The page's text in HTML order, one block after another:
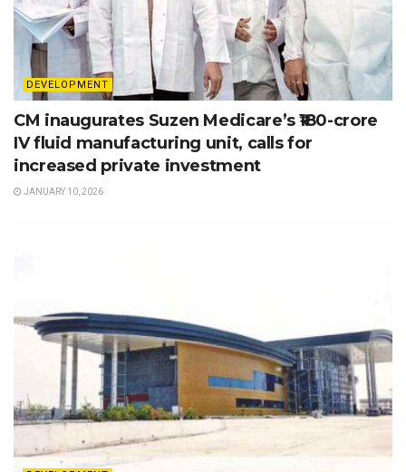
DEVELOPMENT
CM inaugurates Suzen Medicare’s ₹180-crore
IV fluid manufacturing unit, calls for
increased private investment
JANUARY 10, 2026